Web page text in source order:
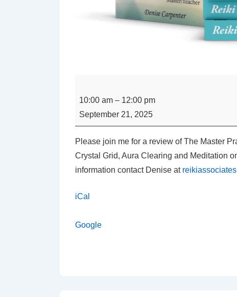
Practitioner
Usui
Reiki
Class
Review
with
Carpenter
10:00 am – 12:00 pm
September 21, 2025
Please join me for a review of The Master
Crystal Grid, Aura Clearing and Meditation
information contact Denise at
iCal
Google